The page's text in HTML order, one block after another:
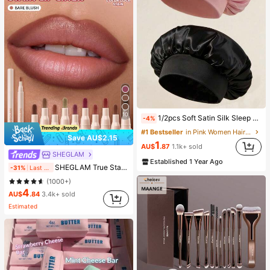
10
Save AU$2.15
SHEGLAM
-31% SHEGLAM True Stain Liquid Lip Liner-012 Bare Blush Long Lasting Lipstick Smooth Matte Tint Brand Beauty Cosmetic Makeup For Women And Girls
(1000+)
AU$4.84 3.4k+ sold
Estimated
-4% 1/2pcs Soft Satin Silk Sleep Cap, Elastic Fit Lightweight Hair Bonnet, Suitable For Curly, Braided And Long Hair, Anti-Frizz, Keeps Hair Smooth All Night
#1 Bestseller
in Pink Women Hair Bonnets
AU$1.87 1.1k+ sold
Established 1 Year Ago